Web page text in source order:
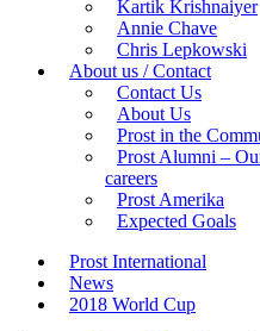
Kartik Krishnaiyer
Annie Chave
Chris Lepkowski
About us / Contact
Contact Us
About Us
Prost in the
Prost Alumni –
careers
Prost Amerika
Expected Goals
Prost International
News
2018 World Cup